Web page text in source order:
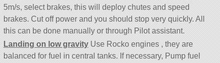
5m/s, select brakes, this will deploy chutes and speed
brakes. Cut off power and you should stop very quickly. All
this can be done manually or through Pilot assistant.
Landing on low gravityUse Rocko engines , they are
balanced for fuel in central tanks. If necessary, Pump fuel